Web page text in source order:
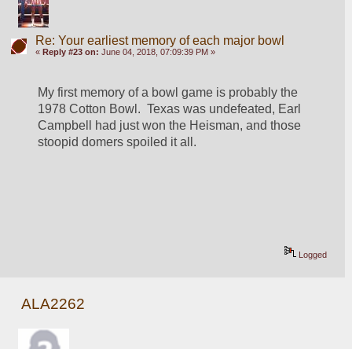
Re: Your earliest memory of each major bowl
« Reply #23 on: June 04, 2018, 07:09:39 PM »
My first memory of a bowl game is probably the
1978 Cotton Bowl.  Texas was undefeated, Earl
Campbell had just won the Heisman, and those
stoopid domers spoiled it all.
Logged
ALA2262